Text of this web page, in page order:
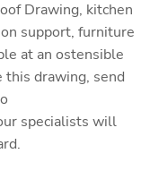
Drawing, kitchen
support, furniture
at an ostensible
this drawing, send
specialists will